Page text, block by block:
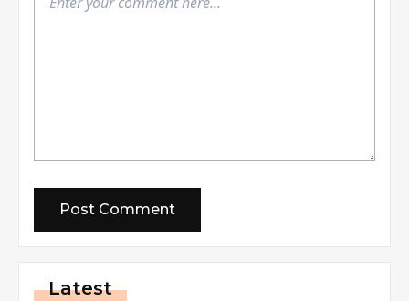
Latest